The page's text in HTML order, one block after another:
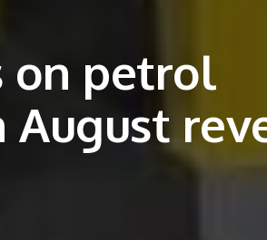
on petrol
August